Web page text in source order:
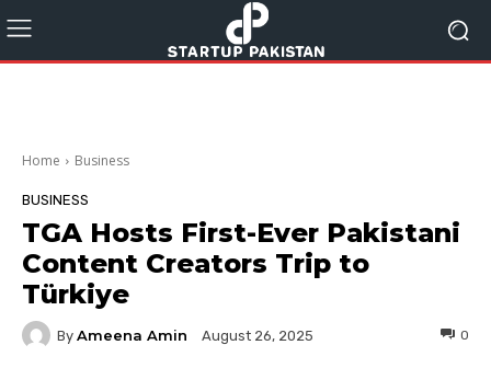
Home Business
BUSINESS
TGA Hosts First-Ever Pakistani
Content Creators Trip to
Türkiye
By Ameena Amin August 26, 2025 0